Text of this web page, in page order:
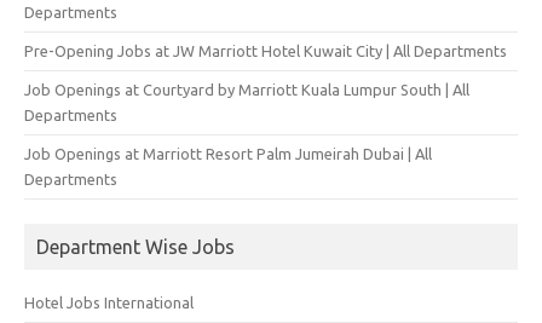
Departments
Pre-Opening Jobs at JW Marriott Hotel Kuwait City | All Departments
Job Openings at Courtyard by Marriott Kuala Lumpur South | All
Departments
Job Openings at Marriott Resort Palm Jumeirah Dubai | All
Departments
Department Wise Jobs
Hotel Jobs International